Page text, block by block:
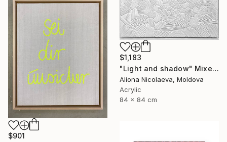
$1,183
"Light and shadow" Mixed Media
Aliona Nicolaeva, Moldova
Acrylic
84 x 84 cm
$901